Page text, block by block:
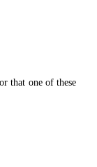
that one of these